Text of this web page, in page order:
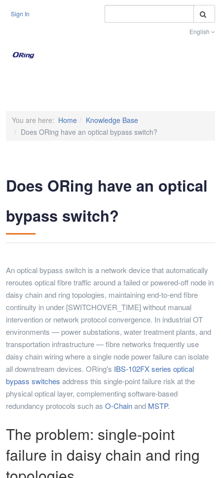
Sign In
English
You are here: Home
Knowledge Base
Does ORing have an optical bypass switch?
Does ORing have an optical
bypass switch?
An optical bypass switch is a network device that automatically
reroutes optical fibre traffic around a failed or powered-off node in
daisy chain and ring topologies, maintaining end-to-end fibre
continuity in under [SWITCHOVER_TIME] without manual
intervention or network protocol convergence. In industrial OT
environments — power substations, water treatment plants, and
transportation infrastructure — fibre networks frequently use
daisy chain wiring where a single node power failure can isolate
all downstream devices. ORing's IBS-102FX series optical
bypass switches address this single-point failure risk at the
physical optical layer, complementing software-based
redundancy protocols such as O-Chainand MSTP.
The problem: single-point
failure in daisy chain and ring